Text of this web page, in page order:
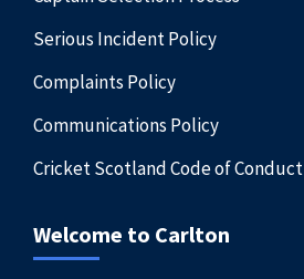
Serious Incident Policy
Complaints Policy
Communications Policy
Cricket Scotland Code of Conduct
Welcome to Carlton